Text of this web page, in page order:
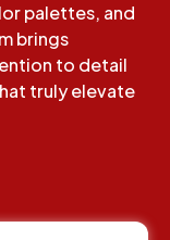
palettes, and
brings
to detail
truly elevate